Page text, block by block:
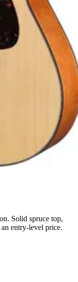
Solid spruce top,
entry-level price.